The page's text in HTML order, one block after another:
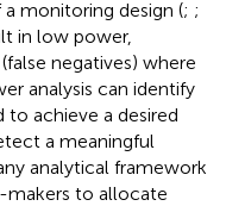
monitoring design (; ;
in low power,
negatives) where
analysis can identify
achieve a desired
a meaningful
analytical framework
makers to allocate